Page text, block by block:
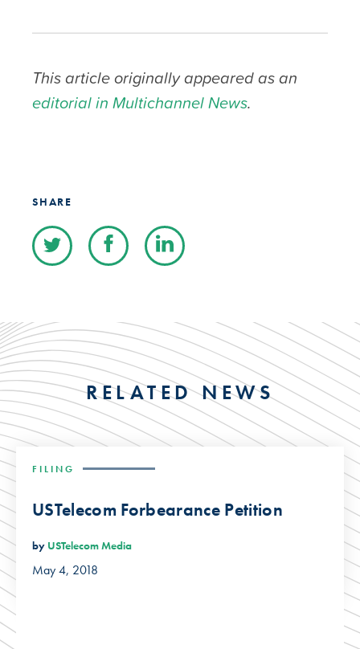
This article originally appeared as an
editorial in Multichannel News.
SHARE
RELATED NEWS
FILING
USTelecom Forbearance Petition
by USTelecom Media
May 4, 2018